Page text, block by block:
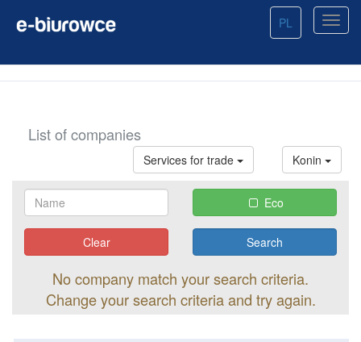
PL
List of companies
Services for trade Konin
Eco
Clear
No company match your search criteria.
Change your search criteria and try again.